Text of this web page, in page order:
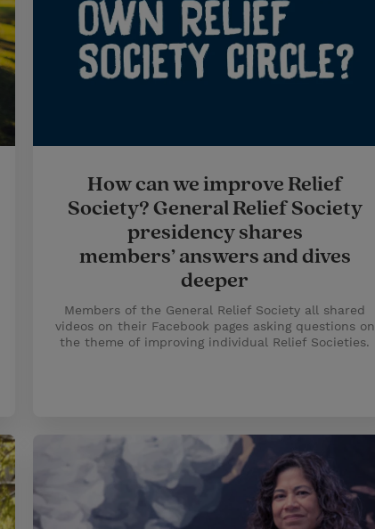
How can we improve Relief
Society? General Relief Society
presidency shares
members’ answers and dives
deeper
Members of the General Relief Society all shared
videos on their Facebook pages asking questions on
the theme of improving individual Relief Societies.